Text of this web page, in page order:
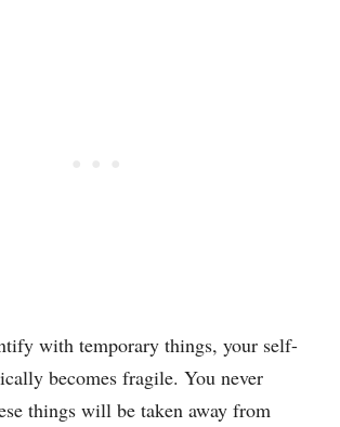
with temporary things, your self-
becomes fragile. You never
things will be taken away from